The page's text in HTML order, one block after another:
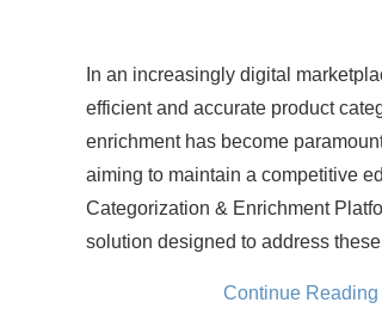
In an increasingly digital
efficient and accurate product
enrichment has become
aiming to maintain a competitive
Categorization & Enrichment
solution designed to address
Continue Reading